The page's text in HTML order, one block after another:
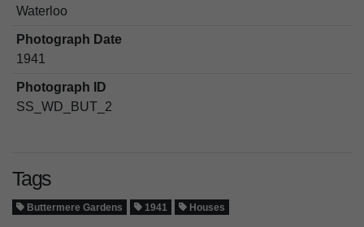
Waterloo
Photograph Date
1941
Photograph ID
SS_WD_BUT_2
Tags
Buttermere Gardens 1941 Houses